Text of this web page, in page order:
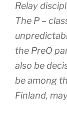
Relay
The P –
the PreO
also be
be among
Finland,